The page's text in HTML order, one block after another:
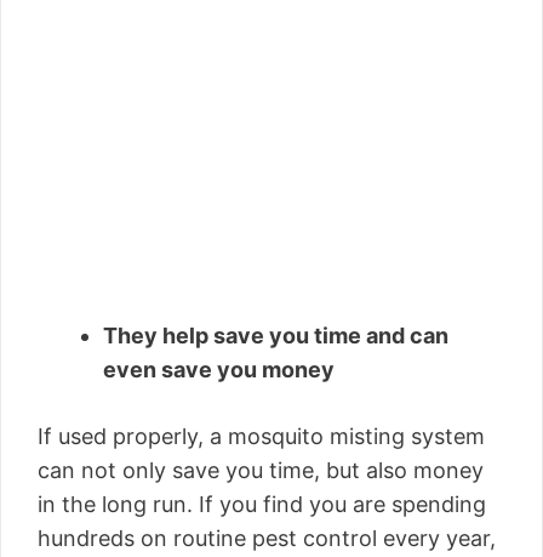
They help save you time and can
even save you money
If used properly, a mosquito misting system
can not only save you time, but also money
in the long run. If you find you are spending
hundreds on routine pest control every year,